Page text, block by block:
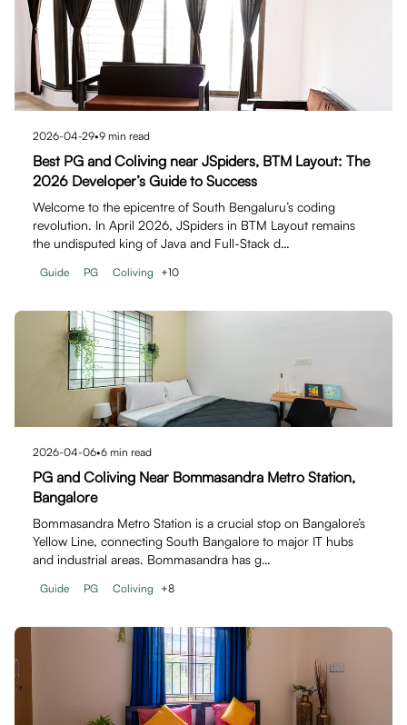
2026-04-29•9 min read
Best PG and Coliving near JSpiders, BTM Layout: The
2026 Developer’s Guide to Success
Welcome to the epicentre of South Bengaluru’s coding
revolution. In April 2026, JSpiders in BTM Layout remains
the undisputed king of Java and Full-Stack d…
Guide PG Coliving +10
2026-04-06•6 min read
PG and Coliving Near Bommasandra Metro Station,
Bangalore
Bommasandra Metro Station is a crucial stop on Bangalore’s
Yellow Line, connecting South Bangalore to major IT hubs
and industrial areas. Bommasandra has g…
Guide PG Coliving +8